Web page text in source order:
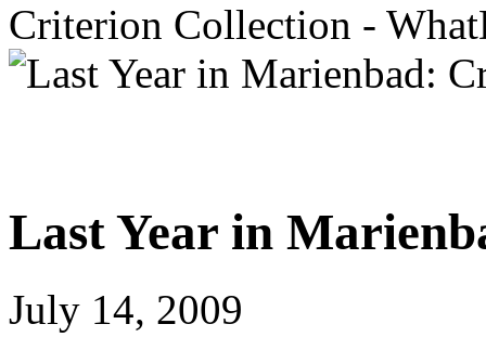
Criterion Collection -
Last Year in
July 14, 2009